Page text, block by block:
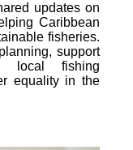
updates on
Caribbean
fisheries.
support
local fishing
equality in the